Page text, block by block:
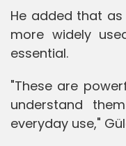
He added that
more widely
essential.
"These are
understand
everyday use,"